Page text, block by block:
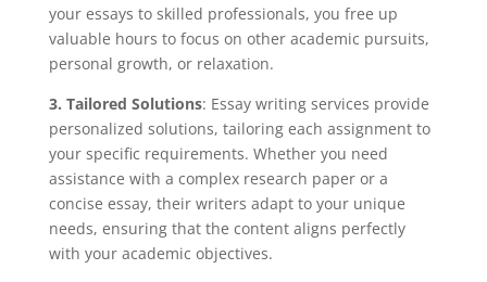
your essays to skilled professionals, you free up
valuable hours to focus on other academic pursuits,
personal growth, or relaxation.
3. Tailored Solutions: Essay writing services provide
personalized solutions, tailoring each assignment to
your specific requirements. Whether you need
assistance with a complex research paper or a
concise essay, their writers adapt to your unique
needs, ensuring that the content aligns perfectly
with your academic objectives.